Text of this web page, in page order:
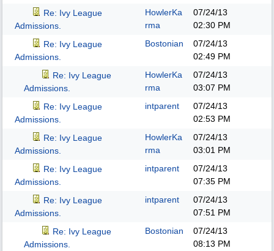
Re: Ivy League
Admissions.
HowlerKa
rma
07/24/13
02:30 PM
Re: Ivy League
Admissions.
Bostonian
07/24/13
02:49 PM
Re: Ivy League
Admissions.
HowlerKa
rma
07/24/13
03:07 PM
Re: Ivy League
Admissions.
intparent
07/24/13
02:53 PM
Re: Ivy League
Admissions.
HowlerKa
rma
07/24/13
03:01 PM
Re: Ivy League
Admissions.
intparent
07/24/13
07:35 PM
Re: Ivy League
Admissions.
intparent
07/24/13
07:51 PM
Re: Ivy League
Admissions.
Bostonian
07/24/13
08:13 PM